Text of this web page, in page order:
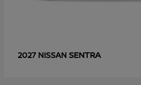
2027 NISSAN SENTRA